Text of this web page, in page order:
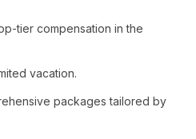
tier compensation in the
vacation.
packages tailored by